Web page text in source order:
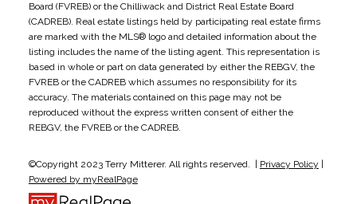
Board (FVREB) or the Chilliwack and District Real Estate Board
(CADREB). Real estate listings held by participating real estate firms
are marked with the MLS® logo and detailed information about the
listing includes the name of the listing agent. This representation is
based in whole or part on data generated by either the REBGV, the
FVREB or the CADREB which assumes no responsibility for its
accuracy. The materials contained on this page may not be
reproduced without the express written consent of either the
REBGV, the FVREB or the CADREB.
©Copyright 2023 Terry Mitterer. All rights reserved. | Privacy Policy
Powered by myRealPage